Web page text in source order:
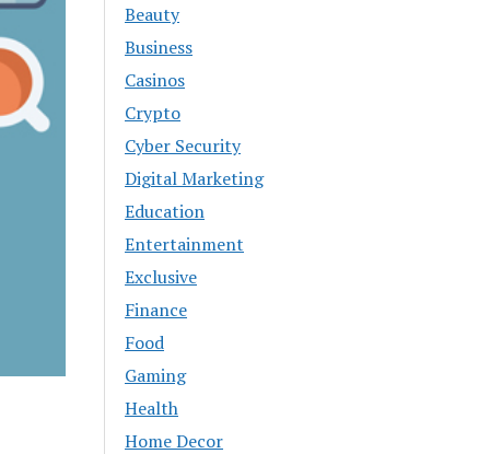
Beauty
Business
Casinos
Crypto
Cyber Security
Digital Marketing
Education
Entertainment
Exclusive
Finance
Food
Gaming
Health
Home Decor